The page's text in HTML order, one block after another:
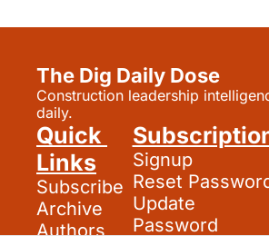
The Dig Daily Dose
Construction leadership
daily.
Quick
Links
Subscribe
Archive
Authors
Signup
Reset
Update
Password